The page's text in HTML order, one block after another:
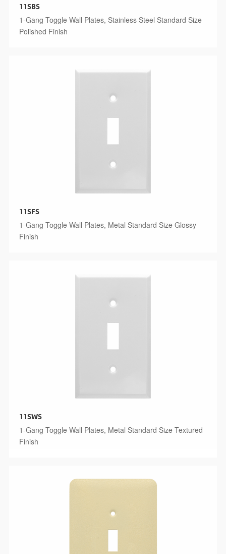
11SBS
1-Gang Toggle Wall Plates, Stainless Steel Standard Size
Polished Finish
11SFS
1-Gang Toggle Wall Plates, Metal Standard Size Glossy
Finish
11SWS
1-Gang Toggle Wall Plates, Metal Standard Size Textured
Finish